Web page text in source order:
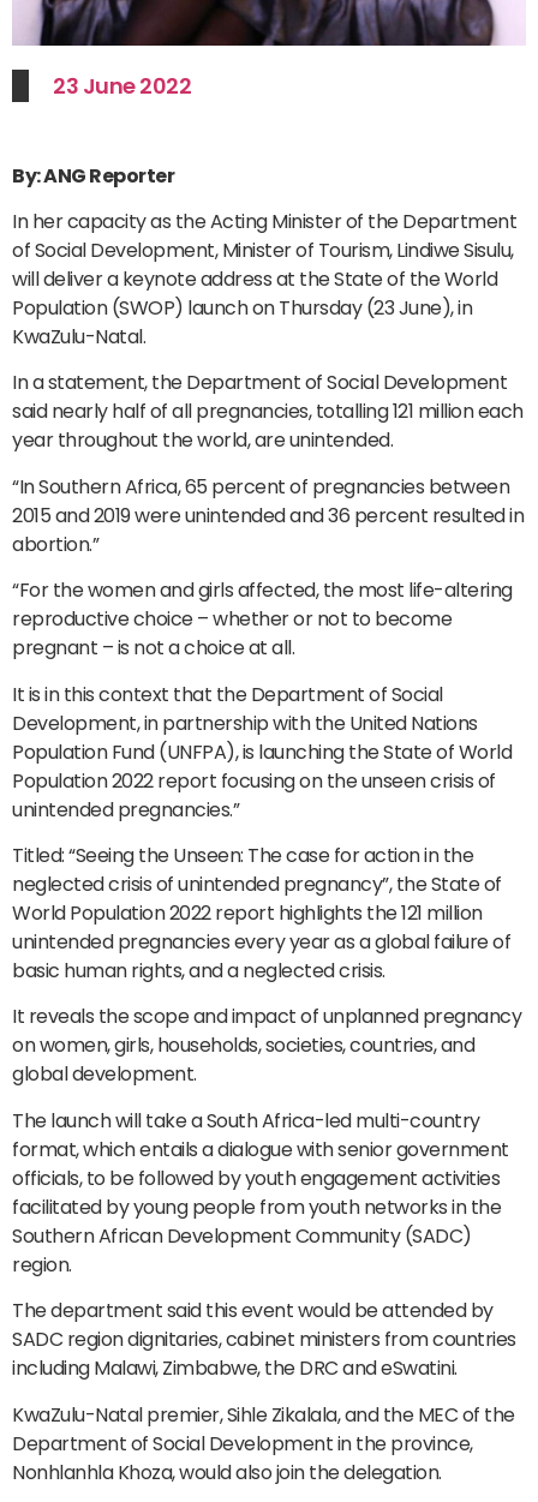
23 June 2022
By: ANG Reporter
In her capacity as the Acting Minister of the Department
of Social Development, Minister of Tourism, Lindiwe Sisulu,
will deliver a keynote address at the State of the World
Population (SWOP) launch on Thursday (23 June), in
KwaZulu-Natal.
In a statement, the Department of Social Development
said nearly half of all pregnancies, totalling 121 million each
year throughout the world, are unintended.
“In Southern Africa, 65 percent of pregnancies between
2015 and 2019 were unintended and 36 percent resulted in
abortion.”
“For the women and girls affected, the most life-altering
reproductive choice – whether or not to become
pregnant – is not a choice at all.
It is in this context that the Department of Social
Development, in partnership with the United Nations
Population Fund (UNFPA), is launching the State of World
Population 2022 report focusing on the unseen crisis of
unintended pregnancies.”
Titled: “Seeing the Unseen: The case for action in the
neglected crisis of unintended pregnancy”, the State of
World Population 2022 report highlights the 121 million
unintended pregnancies every year as a global failure of
basic human rights, and a neglected crisis.
It reveals the scope and impact of unplanned pregnancy
on women, girls, households, societies, countries, and
global development.
The launch will take a South Africa-led multi-country
format, which entails a dialogue with senior government
officials, to be followed by youth engagement activities
facilitated by young people from youth networks in the
Southern African Development Community (SADC)
region.
The department said this event would be attended by
SADC region dignitaries, cabinet ministers from countries
including Malawi, Zimbabwe, the DRC and eSwatini.
KwaZulu-Natal premier, Sihle Zikalala, and the MEC of the
Department of Social Development in the province,
Nonhlanhla Khoza, would also join the delegation.